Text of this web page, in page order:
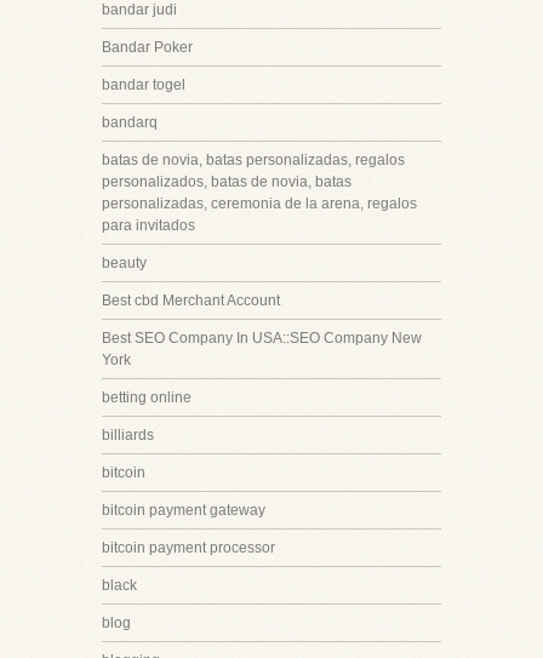
bandar judi
Bandar Poker
bandar togel
bandarq
batas de novia, batas personalizadas, regalos
personalizados, batas de novia, batas
personalizadas, ceremonia de la arena, regalos
para invitados
beauty
Best cbd Merchant Account
Best SEO Company In USA::SEO Company New
York
betting online
billiards
bitcoin
bitcoin payment gateway
bitcoin payment processor
black
blog